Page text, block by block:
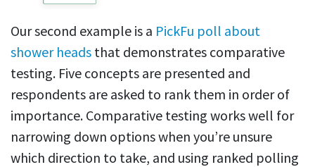
Our second example is a PickFu poll about
shower heads that demonstrates comparative
testing. Five concepts are presented and
respondents are asked to rank them in order of
importance. Comparative testing works well for
narrowing down options when you’re unsure
which direction to take, and using ranked polling